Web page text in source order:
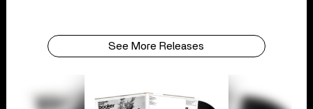
See More Releases